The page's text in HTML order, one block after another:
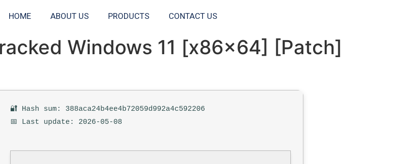
HOME ABOUT US PRODUCTS CONTACT US
Windows 11 [x86x64] [Patch]
🔐 Hash sum: 388aca24b4ee4b72059d992a4c592206
📅 Last update: 2026-05-08